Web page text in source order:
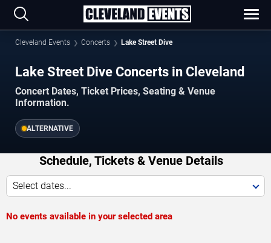
Cleveland Events Concerts Lake Street Dive
Lake Street Dive Concerts in Cleveland
Concert Dates, Ticket Prices, Seating & Venue
Information.
ALTERNATIVE
Schedule, Tickets & Venue Details
Select dates...
No events available in your selected area